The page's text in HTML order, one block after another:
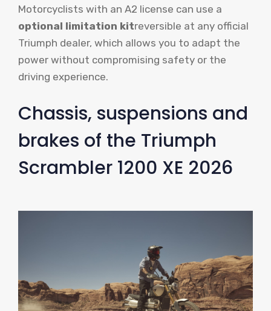
Motorcyclists with an A2 license can use a
optional limitation kitreversible at any official
Triumph dealer, which allows you to adapt the
power without compromising safety or the
driving experience.
Chassis, suspensions and
brakes of the Triumph
Scrambler 1200 XE 2026